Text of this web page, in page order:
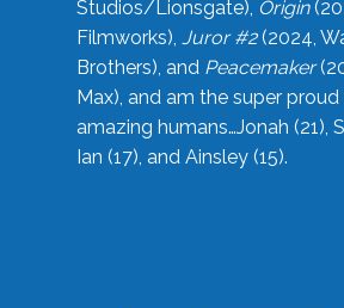
Studios/Lionsgate), Origin
Filmworks), Juror #2(2024,
Brothers), and Peacemaker
Max), and am the super
amazing humans…Jonah (21),
Ian (17), and Ainsley (15).